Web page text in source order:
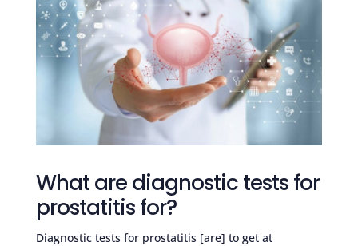
What are diagnostic tests for
prostatitis for?
Diagnostic tests for prostatitis [are] to get at